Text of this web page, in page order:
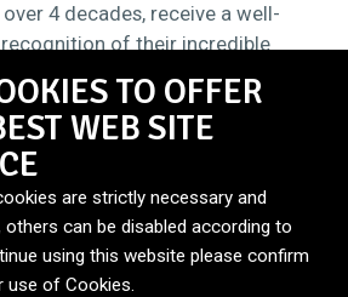
6x45'
4 decades, receive a well-
of their incredible
impossible becomes possible—
a little magic is all it takes.
TO OFFER
WEB SITE
are strictly necessary and
others can be disabled according to
using this website please confirm
use of Cookies.